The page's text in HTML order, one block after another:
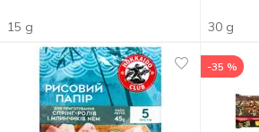
15 g 30 g
-35 %